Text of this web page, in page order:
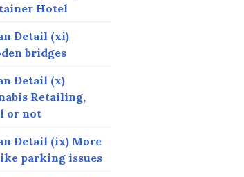
Hotel
Detail (xi)
bridges
Detail (x)
Retailing,
or not
Detail (ix) More
parking issues